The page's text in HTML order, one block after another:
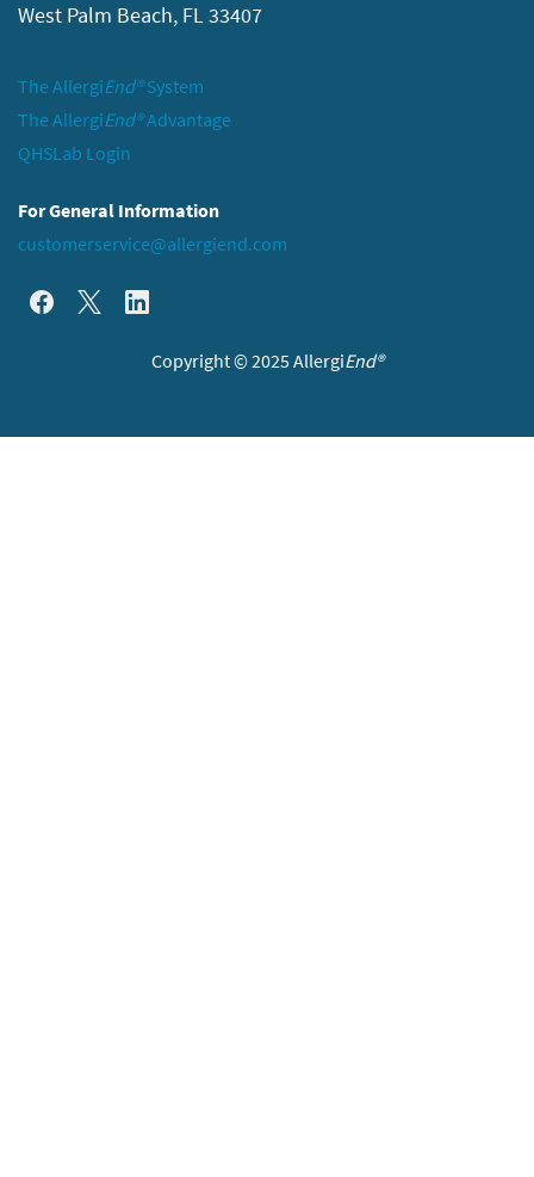
West Palm Beach, FL 33407
The AllergiEnd®System
The AllergiEnd®Advantage
QHSLab Login
For General Information
customerservice@allergiend.com
Copyright © 2025 AllergiEnd®